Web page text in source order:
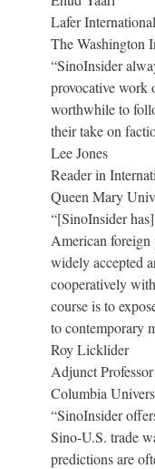
Lafer
The Washington
“SinoInsider
provocative work
worthwhile to
their take on
Lee Jones
Reader in
Queen Mary
“[SinoInsider
American foreign
widely accepted
cooperatively
course is to
to contemporary
Roy Licklider
Adjunct
Columbia
“SinoInsider
Sino-U.S. trade
predictions are